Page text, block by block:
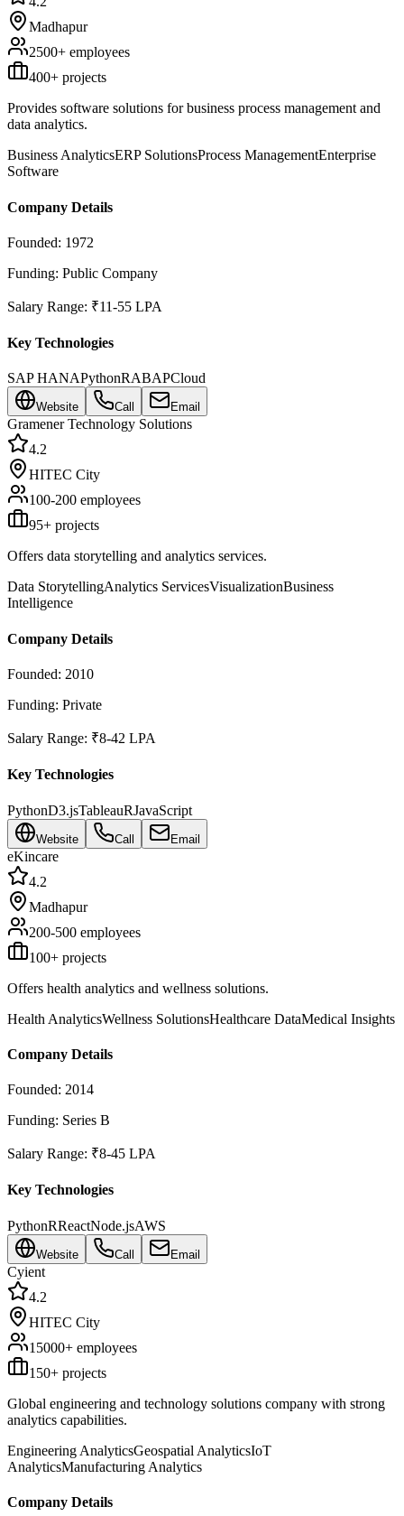
Madhapur
2500+ employees
400+ projects
Provides software solutions for business process management and
data analytics.
Business AnalyticsERP SolutionsProcess ManagementEnterprise
Software
Company Details
Founded: 1972
Funding: Public Company
Salary Range: ₹11-55 LPA
Key Technologies
SAP HANAPythonRABAPCloud
Website Call Email
Gramener Technology Solutions
4.2
HITEC City
100-200 employees
95+ projects
Offers data storytelling and analytics services.
Data StorytellingAnalytics ServicesVisualizationBusiness
Intelligence
Company Details
Founded: 2010
Funding: Private
Salary Range: ₹8-42 LPA
Key Technologies
PythonD3.jsTableauRJavaScript
Website Call Email
eKincare
4.2
Madhapur
200-500 employees
100+ projects
Offers health analytics and wellness solutions.
Health AnalyticsWellness SolutionsHealthcare DataMedical Insights
Company Details
Founded: 2014
Funding: Series B
Salary Range: ₹8-45 LPA
Key Technologies
PythonRReactNode.jsAWS
Website Call Email
Cyient
4.2
HITEC City
15000+ employees
150+ projects
Global engineering and technology solutions company with strong
analytics capabilities.
Engineering AnalyticsGeospatial AnalyticsIoT
AnalyticsManufacturing Analytics
Company Details